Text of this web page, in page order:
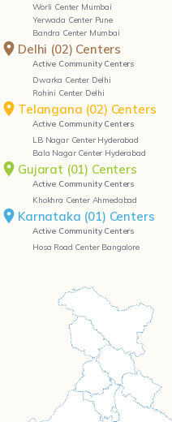
Worli Center Mumbai
Yerwada Center Pune
Bandra Center Mumbai
Delhi (02) Centers
Active Community Centers
Dwarka Center Delhi
Rohini Center Delhi
Telangana (02) Centers
Active Community Centers
LB Nagar Center Hyderabad
Bala Nagar Center Hyderabad
Gujarat (01) Centers
Active Community Centers
Khokhra Center Ahmedabad
Karnataka (01) Centers
Active Community Centers
Hosa Road Center Bangalore